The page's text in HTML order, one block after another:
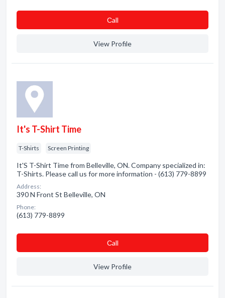
Сall
View Profile
It's T-Shirt Time
T-Shirts Screen Printing
It'S T-Shirt Time from Belleville, ON. Company specialized in:
T-Shirts. Please call us for more information - (613) 779-8899
Address:
390 N Front St Belleville, ON
Phone:
(613) 779-8899
Сall
View Profile